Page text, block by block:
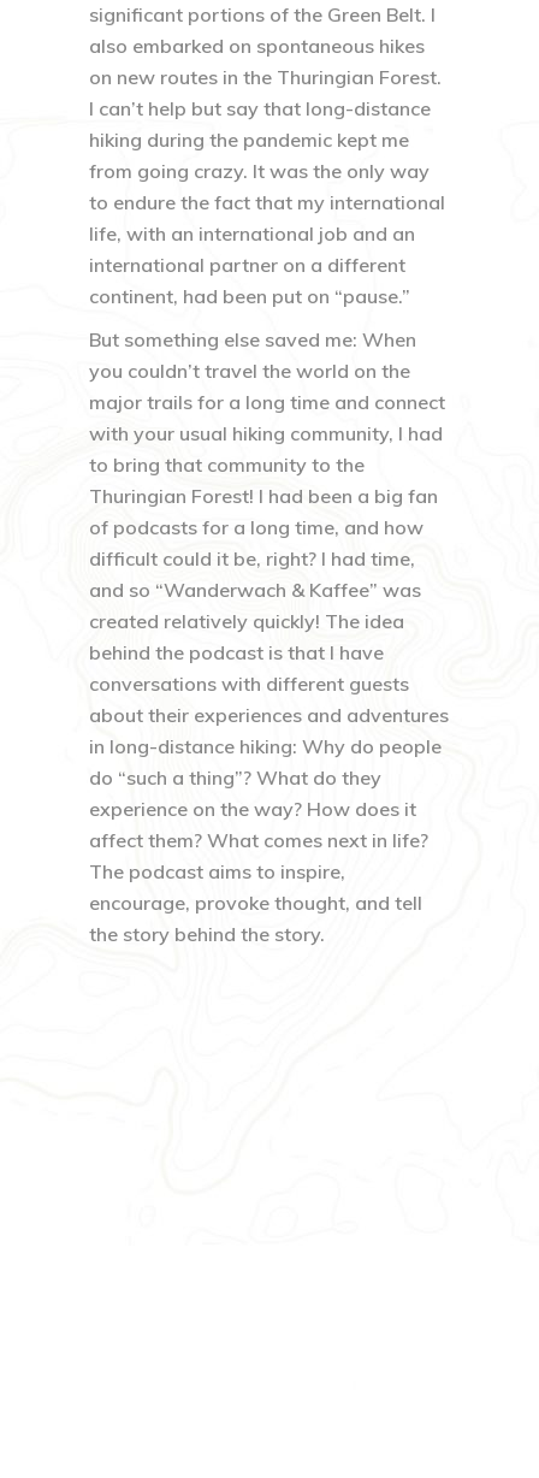
significant portions of the Green Belt. I
also embarked on spontaneous hikes
on new routes in the Thuringian Forest.
I can’t help but say that long-distance
hiking during the pandemic kept me
from going crazy. It was the only way
to endure the fact that my international
life, with an international job and an
international partner on a different
continent, had been put on “pause.”
But something else saved me: When
you couldn’t travel the world on the
major trails for a long time and connect
with your usual hiking community, I had
to bring that community to the
Thuringian Forest! I had been a big fan
of podcasts for a long time, and how
difficult could it be, right? I had time,
and so “Wanderwach & Kaffee” was
created relatively quickly! The idea
behind the podcast is that I have
conversations with different guests
about their experiences and adventures
in long-distance hiking: Why do people
do “such a thing”? What do they
experience on the way? How does it
affect them? What comes next in life?
The podcast aims to inspire,
encourage, provoke thought, and tell
the story behind the story.